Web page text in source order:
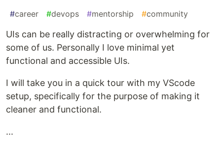
#career #devops #mentorship #community
UIs can be really distracting or overwhelming for
some of us. Personally I love minimal yet
functional and accessible UIs.
I will take you in a quick tour with my VScode
setup, specifically for the purpose of making it
cleaner and functional.
...